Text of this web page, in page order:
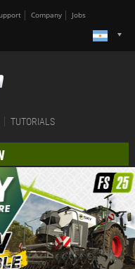
Company Jobs
TUTORIALS